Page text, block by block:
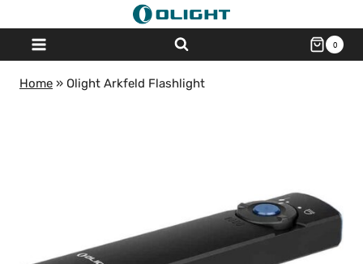
to
content
0
Home » Olight Arkfeld Flashlight